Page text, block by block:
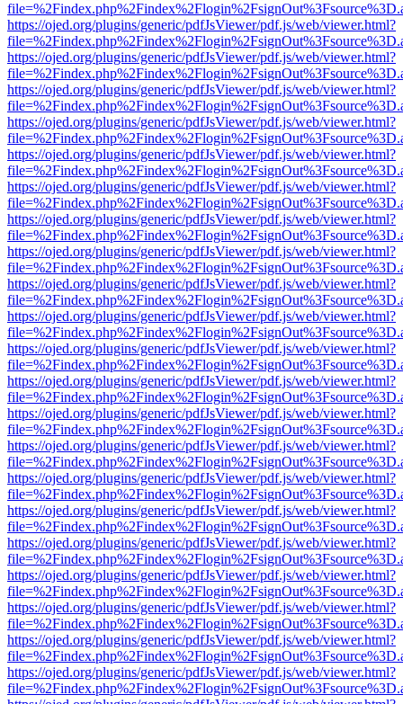
https://ojed.org/plugins/generic/pdfJsViewer/pdf.js/web/viewer.html?
https://ojed.org/plugins/generic/pdfJsViewer/pdf.js/web/viewer.html?
https://ojed.org/plugins/generic/pdfJsViewer/pdf.js/web/viewer.html?
https://ojed.org/plugins/generic/pdfJsViewer/pdf.js/web/viewer.html?
https://ojed.org/plugins/generic/pdfJsViewer/pdf.js/web/viewer.html?
https://ojed.org/plugins/generic/pdfJsViewer/pdf.js/web/viewer.html?
https://ojed.org/plugins/generic/pdfJsViewer/pdf.js/web/viewer.html?
https://ojed.org/plugins/generic/pdfJsViewer/pdf.js/web/viewer.html?
https://ojed.org/plugins/generic/pdfJsViewer/pdf.js/web/viewer.html?
https://ojed.org/plugins/generic/pdfJsViewer/pdf.js/web/viewer.html?
https://ojed.org/plugins/generic/pdfJsViewer/pdf.js/web/viewer.html?
https://ojed.org/plugins/generic/pdfJsViewer/pdf.js/web/viewer.html?
https://ojed.org/plugins/generic/pdfJsViewer/pdf.js/web/viewer.html?
https://ojed.org/plugins/generic/pdfJsViewer/pdf.js/web/viewer.html?
https://ojed.org/plugins/generic/pdfJsViewer/pdf.js/web/viewer.html?
https://ojed.org/plugins/generic/pdfJsViewer/pdf.js/web/viewer.html?
https://ojed.org/plugins/generic/pdfJsViewer/pdf.js/web/viewer.html?
https://ojed.org/plugins/generic/pdfJsViewer/pdf.js/web/viewer.html?
https://ojed.org/plugins/generic/pdfJsViewer/pdf.js/web/viewer.html?
https://ojed.org/plugins/generic/pdfJsViewer/pdf.js/web/viewer.html?
https://ojed.org/plugins/generic/pdfJsViewer/pdf.js/web/viewer.html?